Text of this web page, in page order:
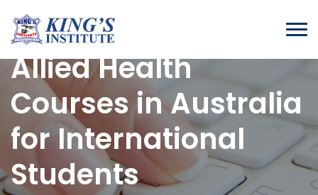
Allied Health
Courses in Australia
for International
Students